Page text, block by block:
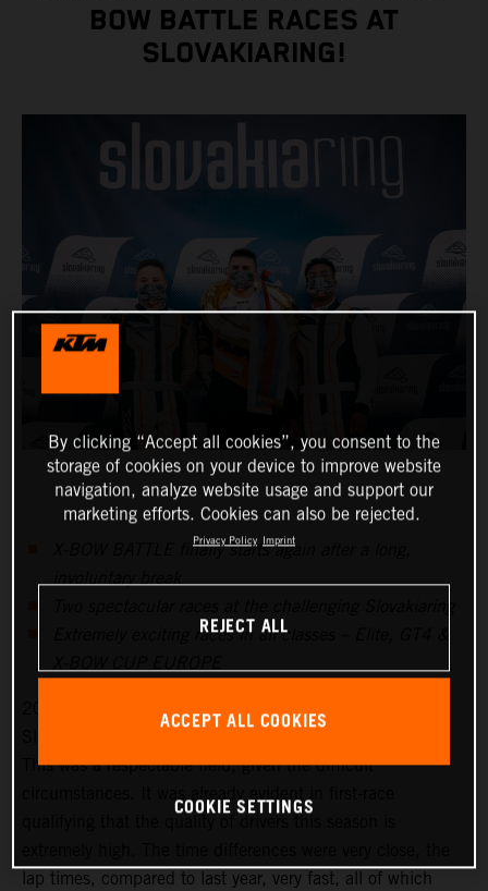
BOW BATTLE RACES AT
SLOVAKIARING!
X-BOW BATTLE finally starts again after a long,
Extremely exciting races in all classes – Elite, GT4 &
20 drivers signed up for the season’s first races at the
This was a respectable field, given the difficult
lap times, compared to last year, very fast, all of which
By clicking “Accept all cookies”, you consent to the
storage of cookies on your device to improve website
navigation, analyze website usage and support our
marketing efforts. Cookies can also be rejected.
Privacy Policy Imprint
REJECT ALL
ACCEPT ALL COOKIES
COOKIE SETTINGS